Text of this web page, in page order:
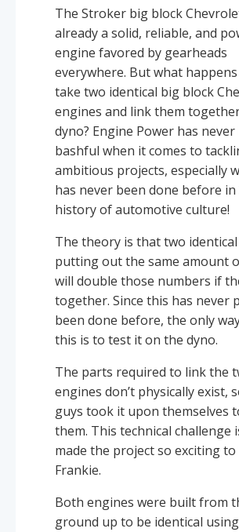
The Stroker big block
already a solid, reliable, and
engine favored by gearheads
everywhere. But what
take two identical big block
engines and link them
dyno? Engine Power has never
bashful when it comes to
ambitious projects, especially
has never been done before in
history of automotive culture!
The theory is that two
putting out the same amount
will double those numbers if
together. Since this has never
been done before, the only
this is to test it on the dyno.
The parts required to link the
engines don’t physically exist,
guys took it upon themselves
them. This technical challenge
made the project so exciting to
Frankie.
Both engines were built from
ground up to be identical